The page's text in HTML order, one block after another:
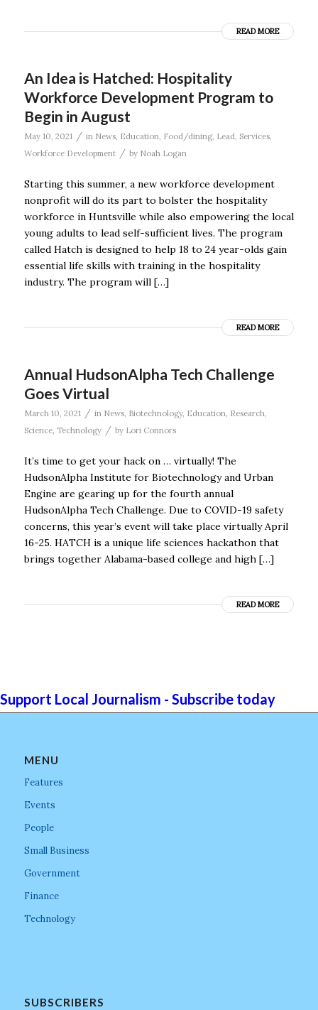
READ MORE
An Idea is Hatched: Hospitality
Workforce Development Program to
Begin in August
May 10, 2021 / in News, Education, Food/dining, Lead, Services,
Workforce Development / by Noah Logan
Starting this summer, a new workforce development
nonprofit will do its part to bolster the hospitality
workforce in Huntsville while also empowering the local
young adults to lead self-sufficient lives. The program
called Hatch is designed to help 18 to 24 year-olds gain
essential life skills with training in the hospitality
industry. The program will […]
READ MORE
Annual HudsonAlpha Tech Challenge
Goes Virtual
March 10, 2021 / in News, Biotechnology, Education, Research,
Science, Technology / by Lori Connors
It’s time to get your hack on … virtually! The
HudsonAlpha Institute for Biotechnology and Urban
Engine are gearing up for the fourth annual
HudsonAlpha Tech Challenge. Due to COVID-19 safety
concerns, this year’s event will take place virtually April
16-25. HATCH is a unique life sciences hackathon that
brings together Alabama-based college and high […]
READ MORE
Support Local Journalism - Subscribe today
MENU
Features
Events
People
Small Business
Government
Finance
Technology
SUBSCRIBERS